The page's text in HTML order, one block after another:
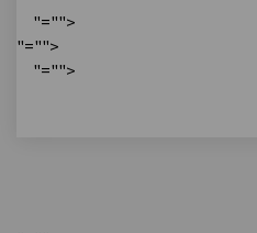
"="">
"="">
"="">